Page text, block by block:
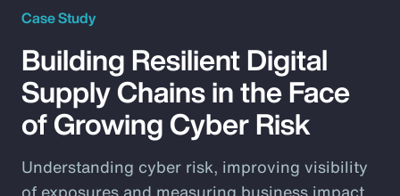
Case Study
Building Resilient Digital
Supply Chains in the Face
of Growing Cyber Risk
Understanding cyber risk, improving visibility